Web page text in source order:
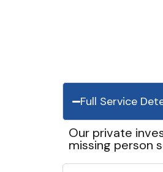
Full Service
Our private
missing person